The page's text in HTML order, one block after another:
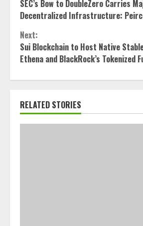
Reading
SEC’s Bow to DoubleZero Carries
Decentralized Infrastructure:
Next:
Sui Blockchain to Host Native
Ethena and BlackRock’s Tokenized
RELATED STORIES